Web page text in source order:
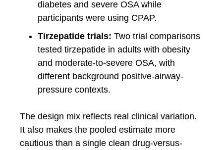
diabetes and severe OSA while
participants were using CPAP.
Tirzepatide trials: Two trial comparisons
tested tirzepatide in adults with obesity
and moderate-to-severe OSA, with
different background positive-airway-
pressure contexts.
The design mix reflects real clinical variation.
It also makes the pooled estimate more
cautious than a single clean drug-versus-